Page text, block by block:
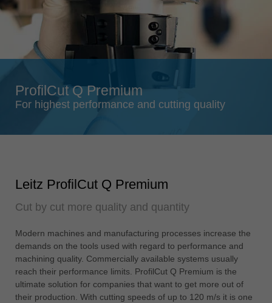
Schweiz
deutsch français
Slovenija
Suomi
english
Türkiye
USA
english
Việt Nam
tiếng việt
ProfilCut Q Premium
For highest performance and cutting quality
Leitz ProfilCut Q Premium
Cut by cut more quality and quantity
Modern machines and manufacturing processes increase the
demands on the tools used with regard to performance and
machining quality. Commercially available systems usually
reach their performance limits. ProfilCut Q Premium is the
ultimate solution for companies that want to get more out of
their production. With cutting speeds of up to 120 m/s it is one